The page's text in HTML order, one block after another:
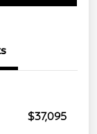
$37,095